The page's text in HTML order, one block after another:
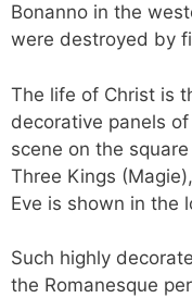
Bonanno in the
were destroyed by
The life of Christ is
decorative panels
scene on the
Three Kings
Eve is shown in the
Such highly
the Romanesque